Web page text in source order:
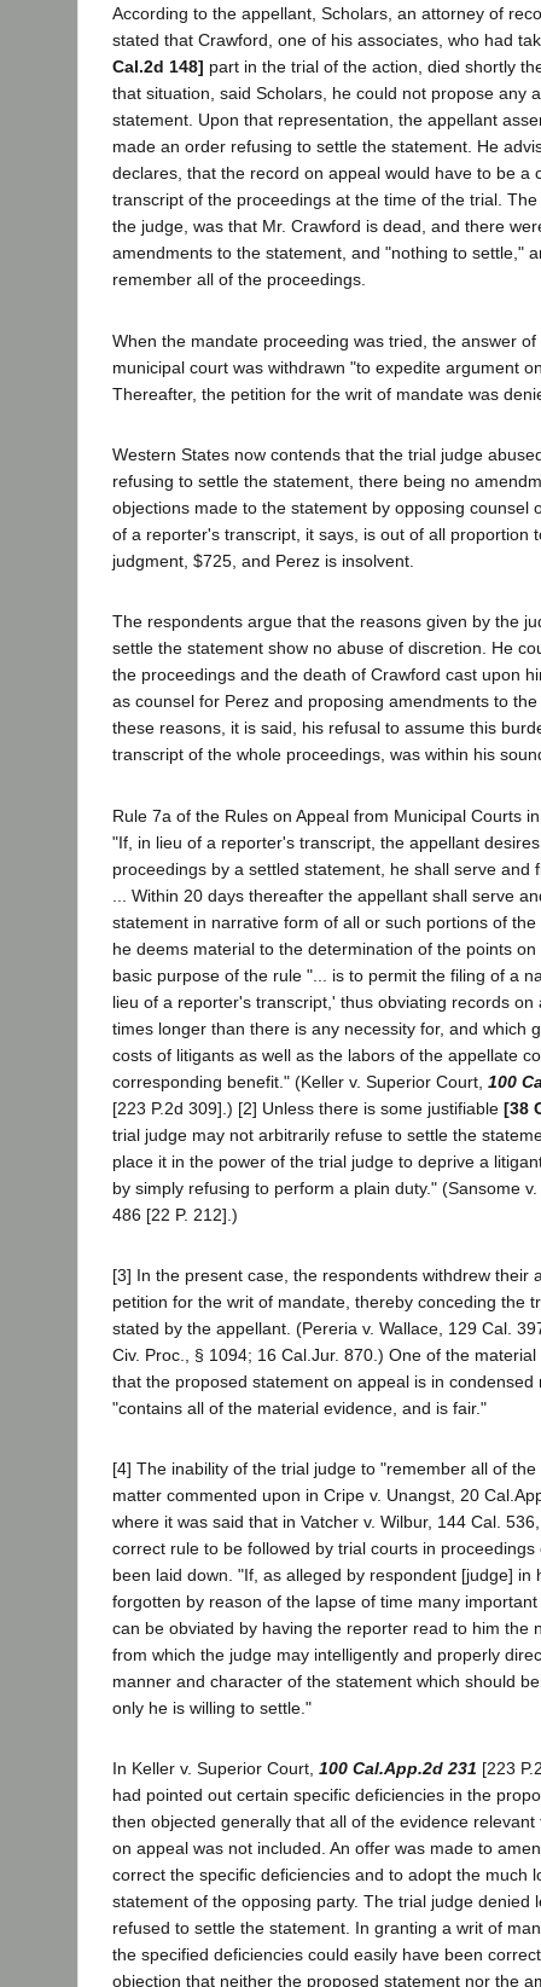
According to the appellant, Scholars, an attorney of
stated that Crawford, one of his associates, who had
Cal.2d 148] part in the trial of the action, died shortly
that situation, said Scholars, he could not propose any
statement. Upon that representation, the appellant
made an order refusing to settle the statement. He
declares, that the record on appeal would have to be a
transcript of the proceedings at the time of the trial.
the judge, was that Mr. Crawford is dead, and there
amendments to the statement, and "nothing to settle,"
remember all of the proceedings.
When the mandate proceeding was tried, the answer
municipal court was withdrawn "to expedite argument
Thereafter, the petition for the writ of mandate was
Western States now contends that the trial judge
refusing to settle the statement, there being no
objections made to the statement by opposing counsel
of a reporter's transcript, it says, is out of all proportion
judgment, $725, and Perez is insolvent.
The respondents argue that the reasons given by the
settle the statement show no abuse of discretion. He
the proceedings and the death of Crawford cast upon
as counsel for Perez and proposing amendments to
these reasons, it is said, his refusal to assume this
transcript of the whole proceedings, was within his
Rule 7a of the Rules on Appeal from Municipal Courts
"If, in lieu of a reporter's transcript, the appellant
proceedings by a settled statement, he shall serve and
... Within 20 days thereafter the appellant shall serve
statement in narrative form of all or such portions of
he deems material to the determination of the points
basic purpose of the rule "... is to permit the filing of a
lieu of a reporter's transcript,' thus obviating records on
times longer than there is any necessity for, and which
costs of litigants as well as the labors of the appellate
corresponding benefit." (Keller v. Superior Court, 100
[223 P.2d 309].) [2] Unless there is some justifiable [38
trial judge may not arbitrarily refuse to settle the
place it in the power of the trial judge to deprive a
by simply refusing to perform a plain duty." (Sansome
486 [22 P. 212].)
[3] In the present case, the respondents withdrew their
petition for the writ of mandate, thereby conceding the
stated by the appellant. (Pereria v. Wallace, 129 Cal.
Civ. Proc., § 1094; 16 Cal.Jur. 870.) One of the
that the proposed statement on appeal is in condensed
"contains all of the material evidence, and is fair."
[4] The inability of the trial judge to "remember all of
matter commented upon in Cripe v. Unangst, 20
where it was said that in Vatcher v. Wilbur, 144 Cal.
correct rule to be followed by trial courts in
been laid down. "If, as alleged by respondent [judge] in
forgotten by reason of the lapse of time many
can be obviated by having the reporter read to him the
from which the judge may intelligently and properly
manner and character of the statement which should
only he is willing to settle."
In Keller v. Superior Court, 100 Cal.App.2d 231 [223
had pointed out certain specific deficiencies in the
then objected generally that all of the evidence
on appeal was not included. An offer was made to
correct the specific deficiencies and to adopt the much
statement of the opposing party. The trial judge denied
refused to settle the statement. In granting a writ of
the specified deficiencies could easily have been
objection that neither the proposed statement nor the